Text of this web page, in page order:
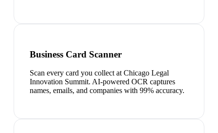
Business Card Scanner
Scan every card you collect at Chicago Legal
Innovation Summit. AI-powered OCR captures
names, emails, and companies with 99% accuracy.